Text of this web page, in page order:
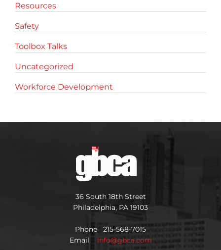
Resources
Safety
Toolbox Talks
Uncategorized
Workforce Development
36 South 18th Street
Philadelphia, PA 19103
Phone 215-568-7015
Email info@gbca.com